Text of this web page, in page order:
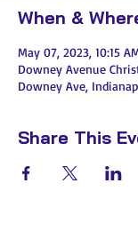
When &
May 07, 2023, 10:15
Downey Avenue
Downey Ave,
Share This